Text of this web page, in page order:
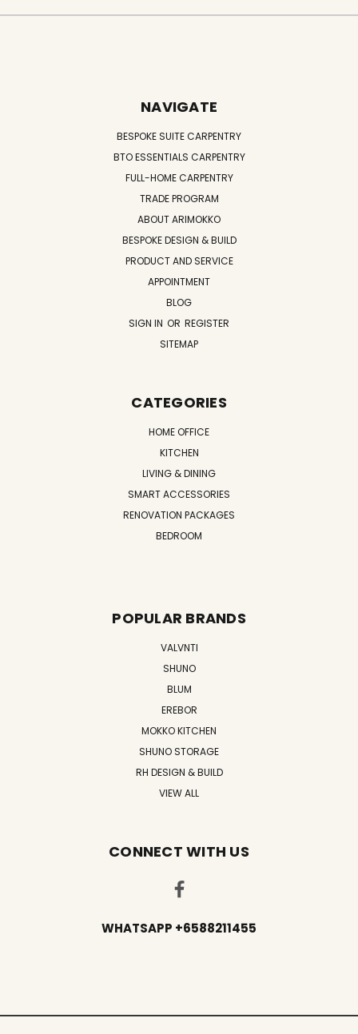
NAVIGATE
BESPOKE SUITE CARPENTRY
BTO ESSENTIALS CARPENTRY
FULL-HOME CARPENTRY
TRADE PROGRAM
ABOUT ARIMOKKO
BESPOKE DESIGN & BUILD
PRODUCT AND SERVICE
APPOINTMENT
BLOG
SIGN IN OR REGISTER
SITEMAP
CATEGORIES
HOME OFFICE
KITCHEN
LIVING & DINING
SMART ACCESSORIES
RENOVATION PACKAGES
BEDROOM
POPULAR BRANDS
VALVNTI
SHUNO
BLUM
EREBOR
MOKKO KITCHEN
SHUNO STORAGE
RH DESIGN & BUILD
VIEW ALL
CONNECT WITH US
WHATSAPP +6588211455